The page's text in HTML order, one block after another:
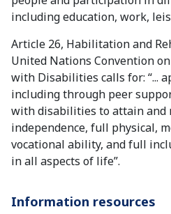
including education, work,
Article 26, Habilitation and
United Nations Convention
with Disabilities calls for: “...
including through peer
with disabilities to attain and
independence, full physical,
vocational ability, and full
in all aspects of life”.
Information resources